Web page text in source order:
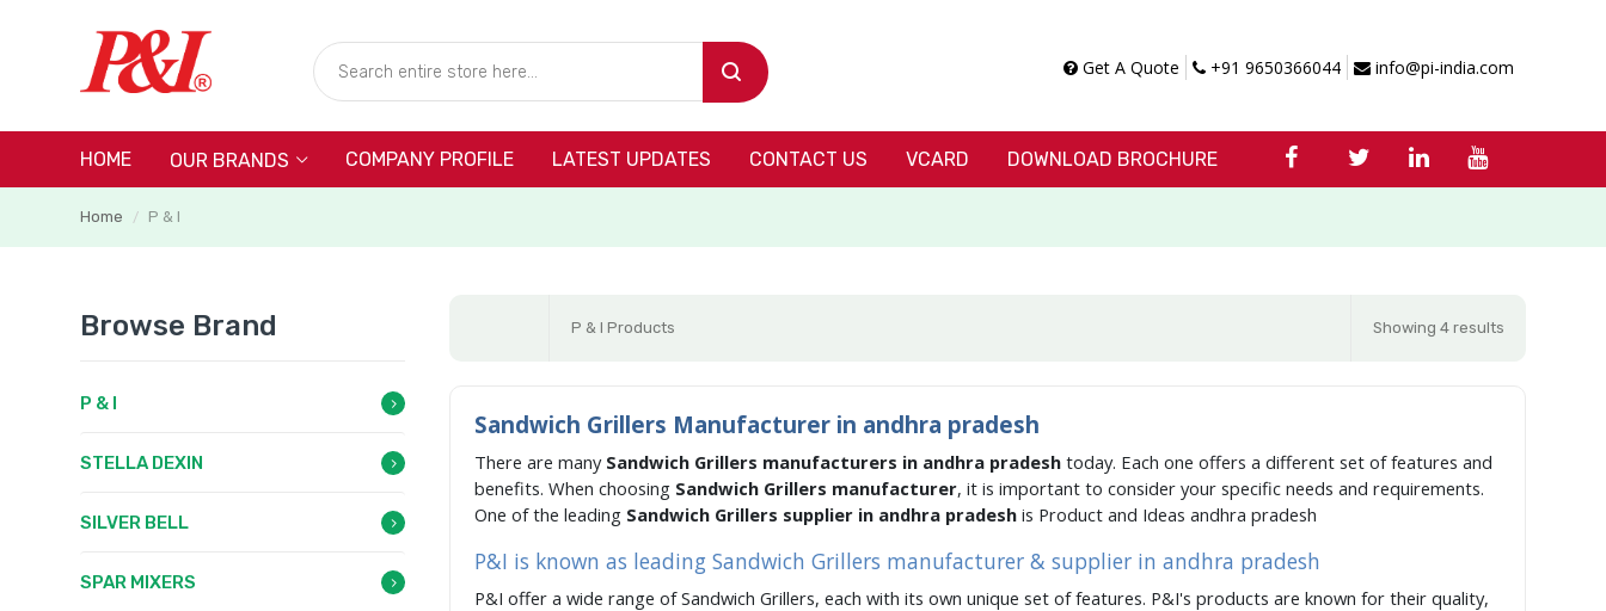
Get A Quote +91 9650366044 info@pi-india.com
HOME OUR BRANDS COMPANY PROFILE LATEST UPDATES CONTACT US VCARD DOWNLOAD BROCHURE
Home / P & I
P & I Products Showing 4 results
Sandwich Grillers Manufacturer in andhra pradesh
There are many Sandwich Grillers manufacturers in andhra pradesh today. Each one offers a different set of features and
benefits. When choosing Sandwich Grillers manufacturer, it is important to consider your specific needs and requirements.
One of the leading Sandwich Grillers supplier in andhra pradesh is Product and Ideas andhra pradesh
P&I is known as leading Sandwich Grillers manufacturer & supplier in andhra pradesh
P&I offer a wide range of Sandwich Grillers, each with its own unique set of features. P&I's products are known for their quality,
Browse Brand
P & I
STELLA DEXIN
SILVER BELL
SPAR MIXERS